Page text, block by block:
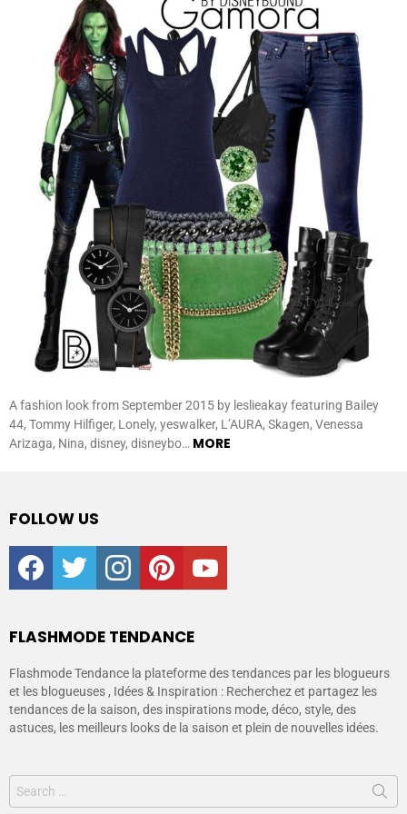
A fashion look from September 2015 by leslieakay featuring Bailey
44, Tommy Hilfiger, Lonely, yeswalker, L’AURA, Skagen, Venessa
Arizaga, Nina, disney, disneybo… MORE
FOLLOW US
facebooktwitter instagrampinterestyoutube
FLASHMODE TENDANCE
Flashmode Tendance la plateforme des tendances par les blogueurs
et les blogueuses , Idées & Inspiration : Recherchez et partagez les
tendances de la saison, des inspirations mode, déco, style, des
astuces, les meilleurs looks de la saison et plein de nouvelles idées.